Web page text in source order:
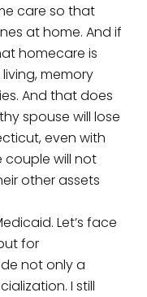
care so that
at home. And if
homecare is
memory
And that does
spouse will lose
even with
couple will not
other assets
Let’s face
for
not only a
I still